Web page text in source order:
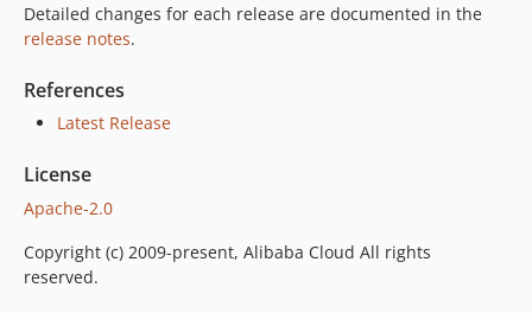
Detailed changes for each release are documented in the
release notes.
References
Latest Release
License
Apache-2.0
Copyright (c) 2009-present, Alibaba Cloud All rights
reserved.